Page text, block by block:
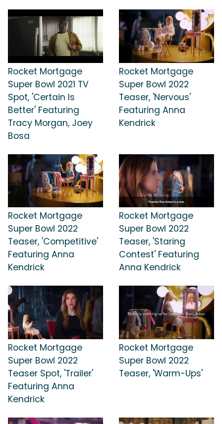
Rocket Mortgage
Super Bowl 2021 TV
Spot, 'Certain Is
Better' Featuring
Tracy Morgan, Joey
Bosa
Rocket Mortgage
Super Bowl 2022
Teaser, 'Nervous'
Featuring Anna
Kendrick
Rocket Mortgage
Super Bowl 2022
Teaser, 'Competitive'
Featuring Anna
Kendrick
Rocket Mortgage
Super Bowl 2022
Teaser, 'Staring
Contest' Featuring
Anna Kendrick
Rocket Mortgage
Super Bowl 2022
Teaser Spot, 'Trailer'
Featuring Anna
Kendrick
Rocket Mortgage
Super Bowl 2022
Teaser, 'Warm-Ups'